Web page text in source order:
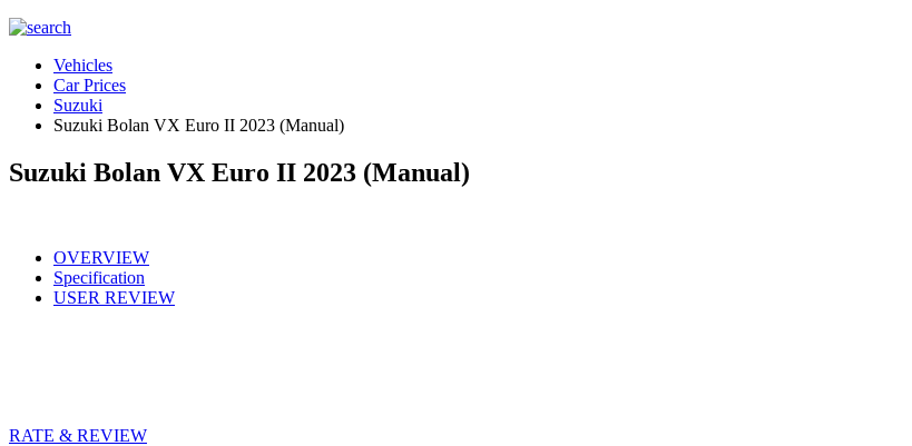
Vehicles
Car Prices
Suzuki
Suzuki Bolan VX Euro II 2023 (Manual)
Suzuki Bolan VX Euro II 2023 (Manual)
OVERVIEW
Specification
USER REVIEW
RATE & REVIEW